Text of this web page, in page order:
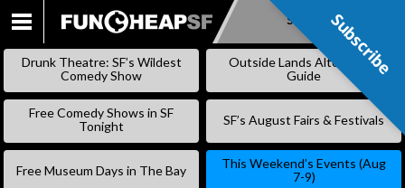
SKIP
Subscribe
Drunk Theatre: SF’s Wildest
Comedy Show
Outside Lands Alternative
Guide
Free Comedy Shows in SF
Tonight
SF’s August Fairs & Festivals
Free Museum Days in The Bay
This Weekend’s Events (Aug
7-9)
Subscribe